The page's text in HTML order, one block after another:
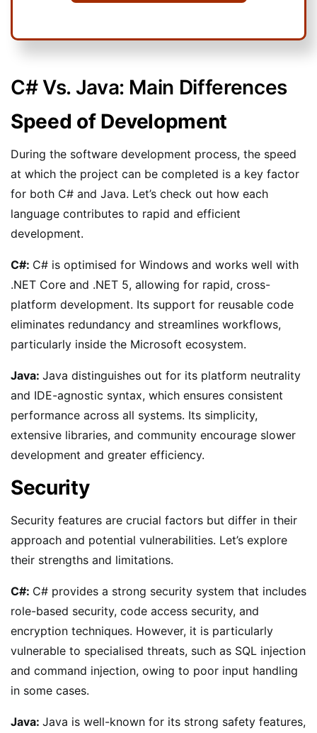
C# Vs. Java: Main Differences
Speed of Development
During the software development process, the speed
at which the project can be completed is a key factor
for both C# and Java. Let’s check out how each
language contributes to rapid and efficient
development.
C#: C# is optimised for Windows and works well with
.NET Core and .NET 5, allowing for rapid, cross-
platform development. Its support for reusable code
eliminates redundancy and streamlines workflows,
particularly inside the Microsoft ecosystem.
Java: Java distinguishes out for its platform neutrality
and IDE-agnostic syntax, which ensures consistent
performance across all systems. Its simplicity,
extensive libraries, and community encourage slower
development and greater efficiency.
Security
Security features are crucial factors but differ in their
approach and potential vulnerabilities. Let’s explore
their strengths and limitations.
C#: C# provides a strong security system that includes
role-based security, code access security, and
encryption techniques. However, it is particularly
vulnerable to specialised threats, such as SQL injection
and command injection, owing to poor input handling
in some cases.
Java: Java is well-known for its strong safety features,